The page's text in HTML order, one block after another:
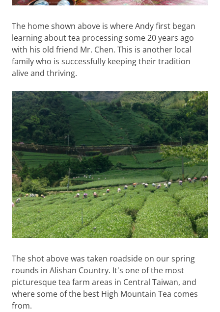
The home shown above is where Andy first began
learning about tea processing some 20 years ago
with his old friend Mr. Chen. This is another local
family who is successfully keeping their tradition
alive and thriving.
The shot above was taken roadside on our spring
rounds in Alishan Country. It's one of the most
picturesque tea farm areas in Central Taiwan, and
where some of the best High Mountain Tea comes
from.